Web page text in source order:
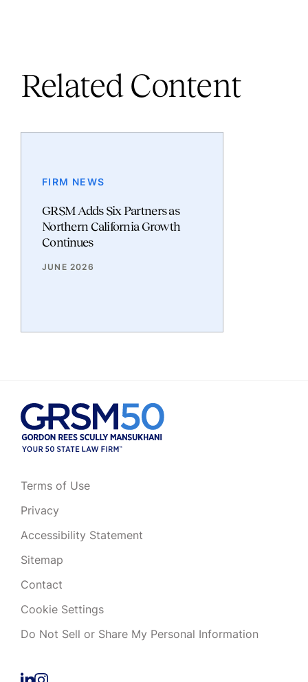
Related Content
FIRM NEWS
GRSM Adds Six Partners as
Northern California Growth
Continues
JUNE 2026
Terms of Use
Privacy
Accessibility Statement
Sitemap
Contact
Cookie Settings
Do Not Sell or Share My Personal Information